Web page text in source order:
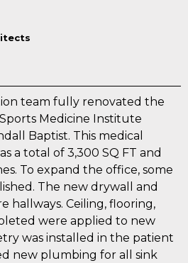
team fully renovated the
Medicine Institute
Baptist. This medical
a total of 3,300 SQ FT and
To expand the office, some
The new drywall and
hallways. Ceiling, flooring,
were applied to new
was installed in the patient
new plumbing for all sink